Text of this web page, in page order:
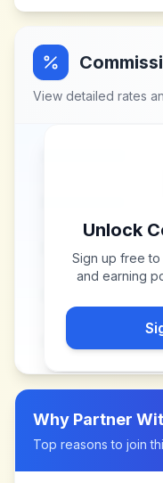
View detailed rates
Unlock
Sign up free to
and earning
Why Partner
Top reasons to join